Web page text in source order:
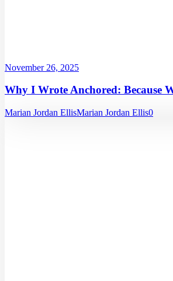
November 26, 2025
Why I Wrote Anchored: Because
Marian Jordan EllisMarian Jordan Ellis0